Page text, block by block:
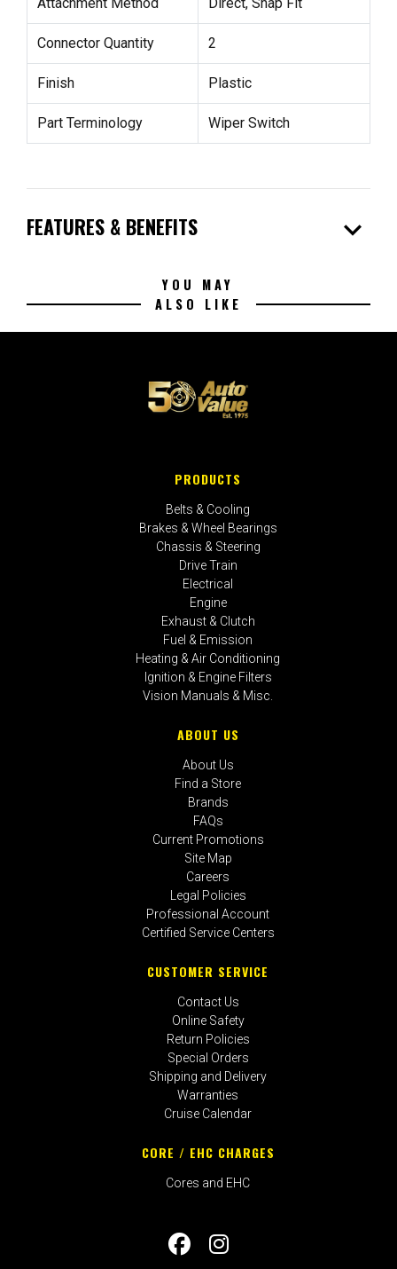
Connector Quantity 2
Finish Plastic
Part Terminology Wiper Switch
FEATURES & BENEFITS expand_more
YOU MAY
ALSO LIKE
PRODUCTS
Belts & Cooling
Brakes & Wheel Bearings
Chassis & Steering
Drive Train
Electrical
Engine
Exhaust & Clutch
Fuel & Emission
Heating & Air Conditioning
Ignition & Engine Filters
Vision Manuals & Misc.
ABOUT US
About Us
Find a Store
Brands
FAQs
Current Promotions
Site Map
Careers
Legal Policies
Professional Account
Certified Service Centers
CUSTOMER SERVICE
Contact Us
Online Safety
Return Policies
Special Orders
Shipping and Delivery
Warranties
Cruise Calendar
CORE / EHC CHARGES
Cores and EHC